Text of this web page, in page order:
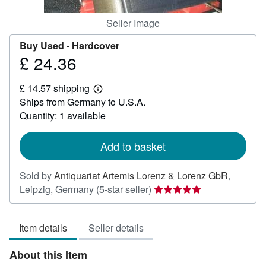
Seller Image
Buy Used - Hardcover
Price
24.36
£ 24.36
£ 14.57 shipping
Learn
more
about
shipping
Ships from Germany to U.S.A.
Quantity: 1 available
Add to basket
Sold byAntiquariat Artemis Lorenz & Lorenz GbR,
Leipzig, Germany (5-star seller) Seller
rating
Item details Seller details
About this Item